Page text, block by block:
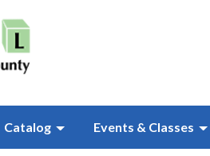
Catalog Events & Classes